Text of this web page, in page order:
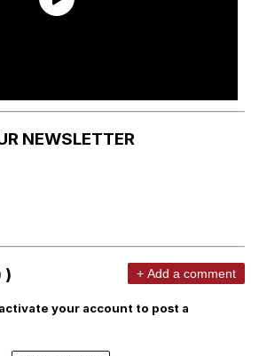
NEWSLETTER
) + Add a comment
your account to post a